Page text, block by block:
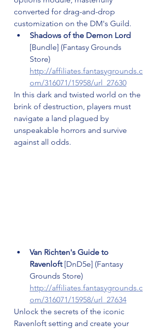
converted for drag-and-drop
customization on the DM's Guild.
Shadows of the Demon Lord
[Bundle] (Fantasy Grounds
Store)
http://affiliates.fantasygrounds.c
om/316071/15958/url_27630
In this dark and twisted world on the
brink of destruction, players must
navigate a land plagued by
unspeakable horrors and survive
against all odds.
Van Richten's Guide to
Ravenloft [DnD5e] (Fantasy
Grounds Store)
http://affiliates.fantasygrounds.c
om/316071/15958/url_27634
Unlock the secrets of the iconic
Ravenloft setting and create your